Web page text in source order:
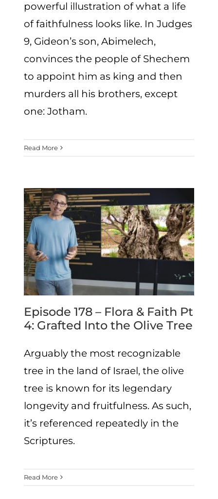
powerful illustration of what a life
of faithfulness looks like. In Judges
9, Gideon’s son, Abimelech,
convinces the people of Shechem
to appoint him as king and then
murders all his brothers, except
one: Jotham.
Read More
Episode 178 – Flora & Faith Pt
4: Grafted Into the Olive Tree
Arguably the most recognizable
tree in the land of Israel, the olive
tree is known for its legendary
longevity and fruitfulness. As such,
it’s referenced repeatedly in the
Scriptures.
Read More